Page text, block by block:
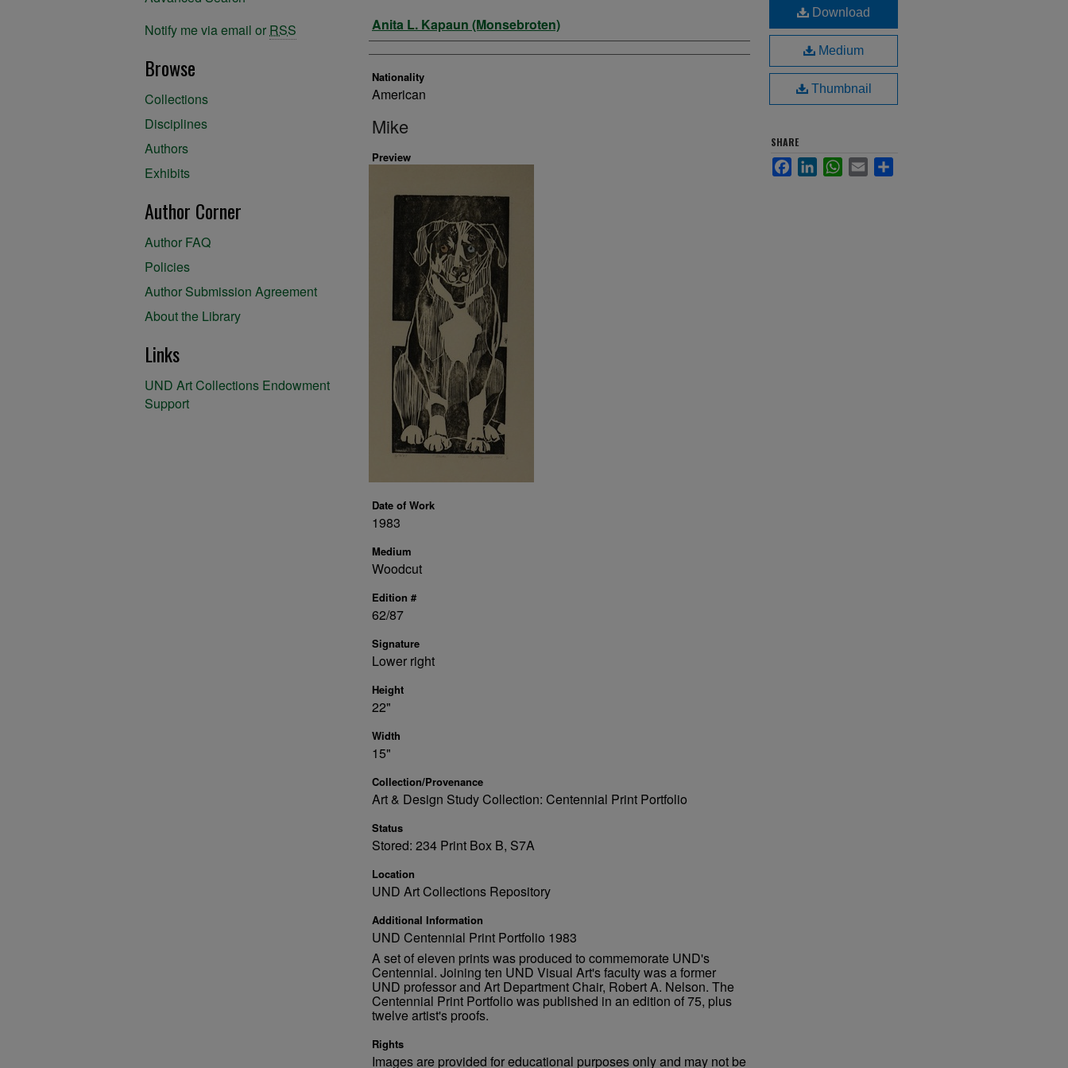
Artist
Anita L. Kapaun (Monsebroten)
Nationality
American
Mike
Preview
Date of Work
1983
Medium
Woodcut
Edition #
62/87
Signature
Lower right
Height
22"
Width
15"
Collection/Provenance
Art & Design Study Collection: Centennial Print Portfolio
Status
Stored: 234 Print Box B, S7A
Location
UND Art Collections Repository
Additional Information
UND Centennial Print Portfolio 1983
A set of eleven prints was produced to commemorate UND's
Centennial. Joining ten UND Visual Art's faculty was a former
UND professor and Art Department Chair, Robert A. Nelson. The
Centennial Print Portfolio was published in an edition of 75, plus
twelve artist's proofs.
Rights
Images are provided for educational purposes only and may not be
Download
Medium
Thumbnail
SHARE
FacebookLinkedInWhatsApp
Email
Notify me via email or RSS
Browse
Collections
Disciplines
Authors
Exhibits
Author Corner
Author FAQ
Policies
Author Submission Agreement
About the Library
Links
UND Art Collections Endowment
Support